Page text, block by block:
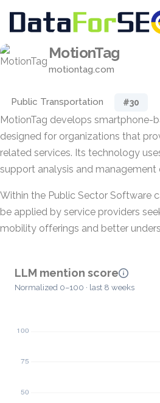
MotionTag
motiontag.com
Public Transportation #30
MotionTag develops smartphone-
designed for organizations that
related services. Its technology
support analysis and
Within the Public Sector Software
be applied by service providers
mobility offerings and better
LLM mention score
Normalized 0–100 · last 8 weeks